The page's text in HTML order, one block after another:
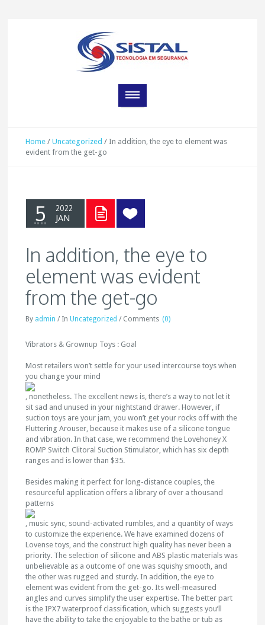
Home /Uncategorized /In addition, the eye to element was
evident from the get-go
5 2022
JAN
In addition, the eye to
element was evident
from the get-go
By admin / InUncategorized / Comments (0)
Vibrators & Grownup Toys : Goal
Most retailers won’t settle for your used intercourse toys when
you change your mind
, nonetheless. The excellent news is, there’s a way to not let it
sit sad and unused in your nightstand drawer. However, if
suction toys are your jam, you won’t get your rocks off with the
Fluttering Arouser, because it makes use of a silicone tongue
and vibration. In that case, we recommend the Lovehoney X
ROMP Switch Clitoral Suction Stimulator, which has six depth
ranges and is lower than $35.
Besides making it perfect for long-distance couples, the
resourceful application offers a library of over a thousand
patterns
, music sync, sound-activated rumbles, and a quantity of ways
to customize the experience. We have examined dozens of
Lovense toys, and the construct high quality has never been a
priority. The selection of silicone and ABS plastic materials was
unbelievable as a outcome of one was squishy smooth, and
the other was rugged and sturdy. In addition, the eye to
element was evident from the get-go. Its well-measured
angles and curves simplify the user expertise. The better part
is the IPX7 waterproof classification, which suggests you’ll
have the ability to take the enjoyable to the bathe or tub as